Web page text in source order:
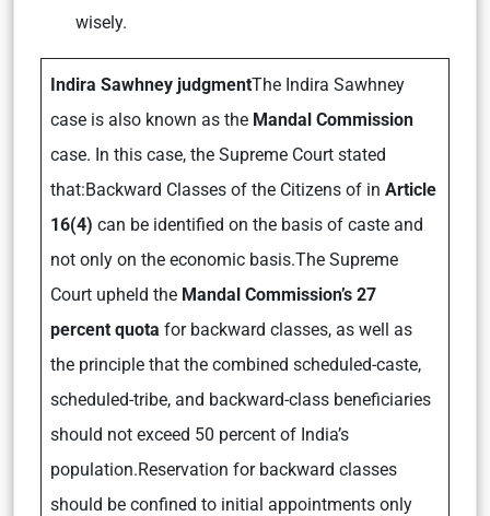
wisely.
Indira Sawhney judgmentThe Indira Sawhney
case is also known as the Mandal Commission
case. In this case, the Supreme Court stated
that:Backward Classes of the Citizens of in Article
16(4) can be identified on the basis of caste and
not only on the economic basis.The Supreme
Court upheld the Mandal Commission’s 27
percent quota for backward classes, as well as
the principle that the combined scheduled-caste,
scheduled-tribe, and backward-class beneficiaries
should not exceed 50 percent of India’s
population.Reservation for backward classes
should be confined to initial appointments only